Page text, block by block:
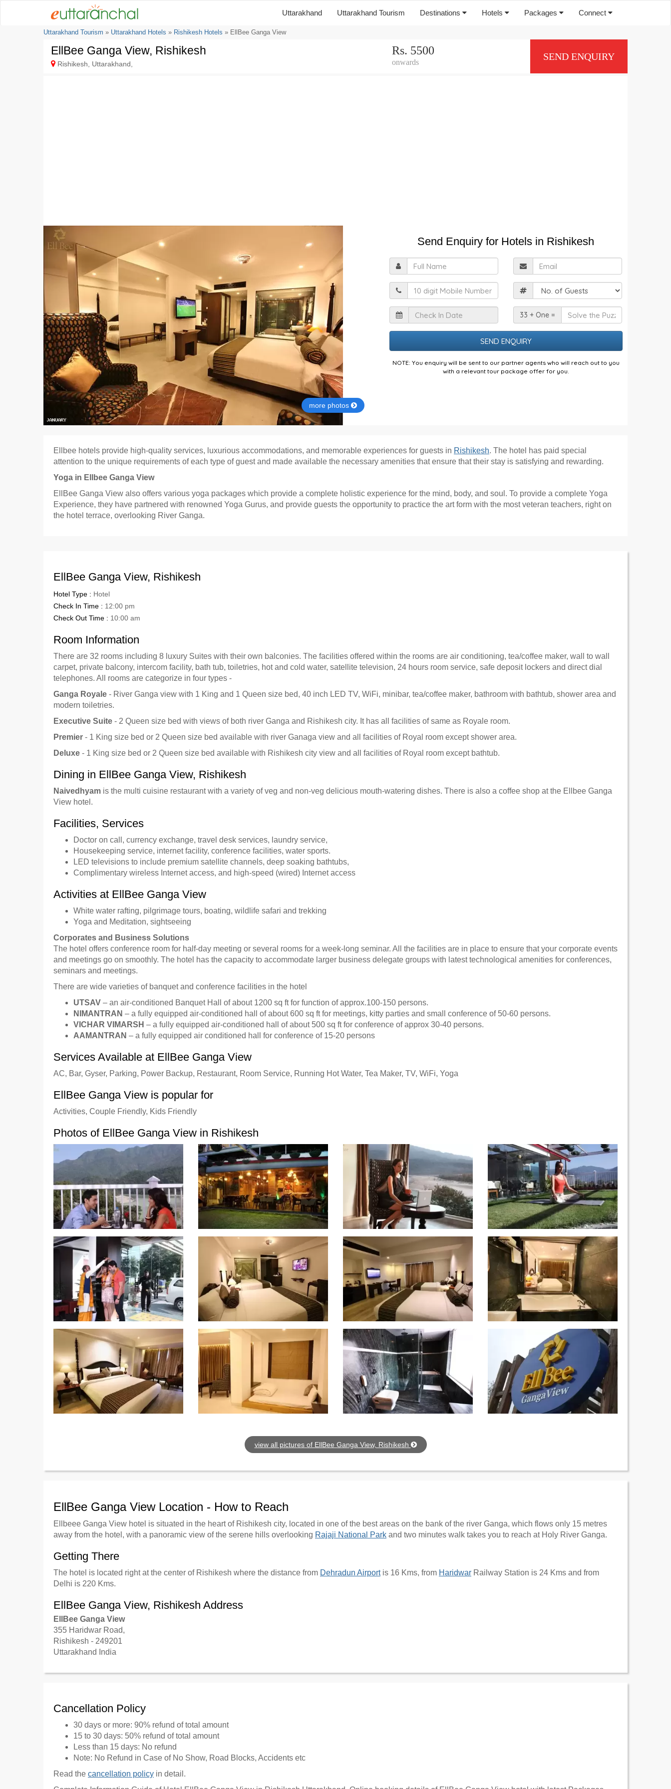
Uttarakhand Uttarakhand Tourism Destinations Hotels Packages Connect
Uttarakhand Tourism » Uttarakhand Hotels » Rishikesh Hotels » EllBee Ganga View
EllBee Ganga View, Rishikesh
Rishikesh, Uttarakhand,
Rs. 5500
onwards
SEND ENQUIRY
more photos
Send Enquiry for Hotels in Rishikesh
Name
Mobile Guests
Check
In
Date
Solve
the
Puzzle
33 + One =
NOTE: You enquiry will be sent to our partner agents who will reach out to you
with a relevant tour package offer for you.
Ellbee hotels provide high-quality services, luxurious accommodations, and memorable experiences for guests in Rishikesh. The hotel has paid special
attention to the unique requirements of each type of guest and made available the necessary amenities that ensure that their stay is satisfying and rewarding.
Yoga in Ellbee Ganga View
EllBee Ganga View also offers various yoga packages which provide a complete holistic experience for the mind, body, and soul. To provide a complete Yoga
Experience, they have partnered with renowned Yoga Gurus, and provide guests the opportunity to practice the art form with the most veteran teachers, right on
the hotel terrace, overlooking River Ganga.
EllBee Ganga View, Rishikesh
Hotel Type : Hotel
Check In Time : 12:00 pm
Check Out Time : 10:00 am
Room Information
There are 32 rooms including 8 luxury Suites with their own balconies. The facilities offered within the rooms are air conditioning, tea/coffee maker, wall to wall
carpet, private balcony, intercom facility, bath tub, toiletries, hot and cold water, satellite television, 24 hours room service, safe deposit lockers and direct dial
telephones. All rooms are categorize in four types -
Ganga Royale - River Ganga view with 1 King and 1 Queen size bed, 40 inch LED TV, WiFi, minibar, tea/coffee maker, bathroom with bathtub, shower area and
modern toiletries.
Executive Suite - 2 Queen size bed with views of both river Ganga and Rishikesh city. It has all facilities of same as Royale room.
Premier - 1 King size bed or 2 Queen size bed available with river Ganaga view and all facilities of Royal room except shower area.
Deluxe - 1 King size bed or 2 Queen size bed available with Rishikesh city view and all facilities of Royal room except bathtub.
Dining in EllBee Ganga View, Rishikesh
Naivedhyam is the multi cuisine restaurant with a variety of veg and non-veg delicious mouth-watering dishes. There is also a coffee shop at the Ellbee Ganga
View hotel.
Facilities, Services
Doctor on call, currency exchange, travel desk services, laundry service,
Housekeeping service, internet facility, conference facilities, water sports.
LED televisions to include premium satellite channels, deep soaking bathtubs,
Complimentary wireless Internet access, and high-speed (wired) Internet access
Activities at EllBee Ganga View
White water rafting, pilgrimage tours, boating, wildlife safari and trekking
Yoga and Meditation, sightseeing
Corporates and Business Solutions
The hotel offers conference room for half-day meeting or several rooms for a week-long seminar. All the facilities are in place to ensure that your corporate events
and meetings go on smoothly. The hotel has the capacity to accommodate larger business delegate groups with latest technological amenities for conferences,
seminars and meetings.
There are wide varieties of banquet and conference facilities in the hotel
UTSAV – an air-conditioned Banquet Hall of about 1200 sq ft for function of approx.100-150 persons.
NIMANTRAN – a fully equipped air-conditioned hall of about 600 sq ft for meetings, kitty parties and small conference of 50-60 persons.
VICHAR VIMARSH – a fully equipped air-conditioned hall of about 500 sq ft for conference of approx 30-40 persons.
AAMANTRAN – a fully equipped air conditioned hall for conference of 15-20 persons
Services Available at EllBee Ganga View
AC, Bar, Gyser, Parking, Power Backup, Restaurant, Room Service, Running Hot Water, Tea Maker, TV, WiFi, Yoga
EllBee Ganga View is popular for
Activities, Couple Friendly, Kids Friendly
Photos of EllBee Ganga View in Rishikesh
view all pictures of EllBee Ganga View, Rishikesh
EllBee Ganga View Location - How to Reach
Ellbeee Ganga View hotel is situated in the heart of Rishikesh city, located in one of the best areas on the bank of the river Ganga, which flows only 15 metres
away from the hotel, with a panoramic view of the serene hills overlooking Rajaji National Park and two minutes walk takes you to reach at Holy River Ganga.
Getting There
The hotel is located right at the center of Rishikesh where the distance from Dehradun Airportis 16 Kms, from Haridwar Railway Station is 24 Kms and from
Delhi is 220 Kms.
EllBee Ganga View, Rishikesh Address
EllBee Ganga View
355 Haridwar Road,
Rishikesh - 249201
Uttarakhand India
Cancellation Policy
30 days or more: 90% refund of total amount
15 to 30 days: 50% refund of total amount
Less than 15 days: No refund
Note: No Refund in Case of No Show, Road Blocks, Accidents etc
Read the cancellation policy in detail.